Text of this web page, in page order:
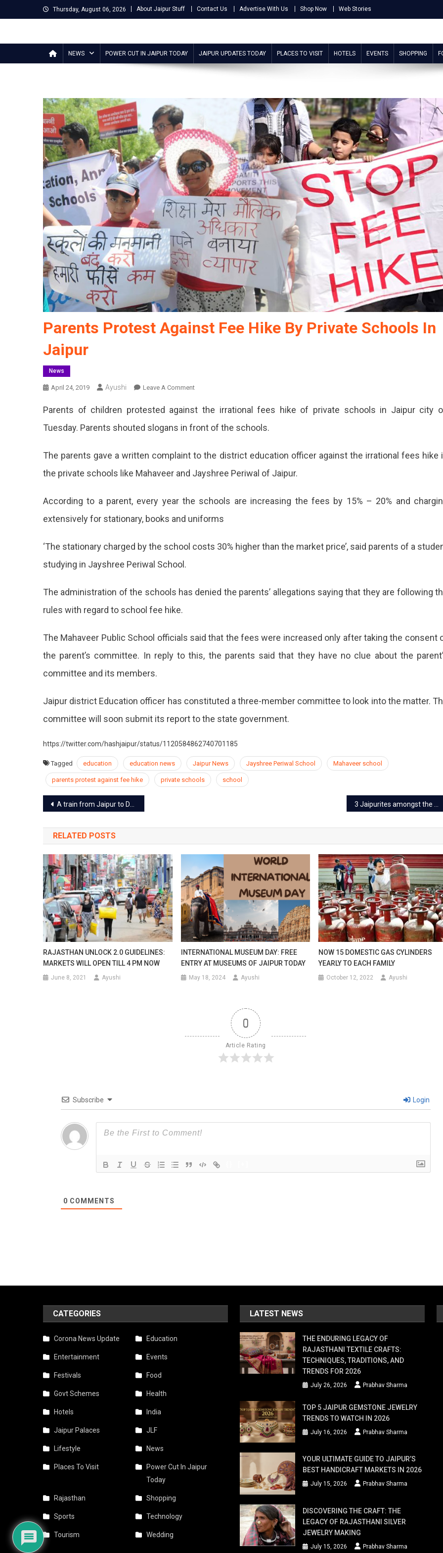
to
Thursday, August 06, 2026 About Jaipur Stuff Contact Us Advertise With Us Shop Now Web Stories
Jaipur Stuff
NEWS POWER CUT IN JAIPUR TODAY JAIPUR UPDATES TODAY PLACES TO VISIT HOTELS EVENTS SHOPPING
Parents Protest Against Fee Hike By Private Schools In
Jaipur
News
April 24, 2019 Ayushi Leave A CommentOn
Protest
Fee
By
Schools
Jaipur
Parents of children protested against the irrational fees hike of private schools in Jaipur city
Tuesday. Parents shouted slogans in front of the schools.
The parents gave a written complaint to the district education officer against the irrational fees hike
the private schools like Mahaveer and Jayshree Periwal of Jaipur.
According to a parent, every year the schools are increasing the fees by 15% – 20% and
extensively for stationary, books and uniforms
‘The stationary charged by the school costs 30% higher than the market price’, said parents of a
studying in Jayshree Periwal School.
The administration of the schools has denied the parents’ allegations saying that they are following
rules with regard to school fee hike.
The Mahaveer Public School officials said that the fees were increased only after taking the consent
the parent’s committee. In reply to this, the parents said that they have no clue about the
committee and its members.
Jaipur district Education officer has constituted a three-member committee to look into the matter.
committee will soon submit its report to the state government.
https://twitter.com/hashjaipur/status/1120584862740701185
Tagged education education news Jaipur News Jayshree Periwal School Mahaveer school
parents protest against fee hike private schools school
Post
navigation
A train from Jaipur to Delhi via Ringas route to start by end of May
RELATED POSTS
RAJASTHAN UNLOCK 2.0 GUIDELINES:
MARKETS WILL OPEN TILL 4 PM NOW
June 8, 2021 Ayushi
INTERNATIONAL MUSEUM DAY: FREE
ENTRY AT MUSEUMS OF JAIPUR TODAY
May 18, 2024 Ayushi
NOW 15 DOMESTIC GAS CYLINDERS
YEARLY TO EACH FAMILY
October 12, 2022 Ayushi
0
Article Rating
Subscribe Login
0 COMMENTS
CATEGORIES
Corona News Update Education
Entertainment Events
Festivals Food
Govt Schemes Health
Hotels India
Jaipur Palaces JLF
Lifestyle News
Places To Visit
Power Cut In Jaipur
Today
Rajasthan Shopping
Sports Technology
Tourism Wedding
LATEST NEWS
THE ENDURING LEGACY OF
RAJASTHANI TEXTILE CRAFTS:
TECHNIQUES, TRADITIONS, AND
TRENDS FOR 2026
July 26, 2026 Prabhav Sharma
TOP 5 JAIPUR GEMSTONE JEWELRY
TRENDS TO WATCH IN 2026
July 16, 2026 Prabhav Sharma
YOUR ULTIMATE GUIDE TO JAIPUR’S
BEST HANDICRAFT MARKETS IN 2026
July 15, 2026 Prabhav Sharma
DISCOVERING THE CRAFT: THE
LEGACY OF RAJASTHANI SILVER
JEWELRY MAKING
July 15, 2026 Prabhav Sharma